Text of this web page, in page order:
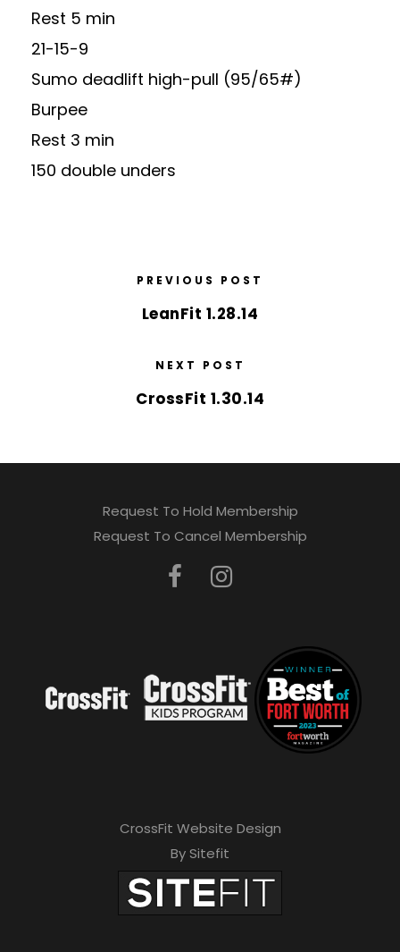
Rest 5 min
21-15-9
Sumo deadlift high-pull (95/65#)
Burpee
Rest 3 min
150 double unders
PREVIOUS POST
LeanFit 1.28.14
NEXT POST
CrossFit 1.30.14
Request To Hold Membership
Request To Cancel Membership
CrossFit Website Design
By Sitefit